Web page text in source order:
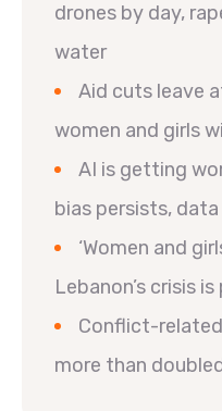
drones by day,
water
Aid cuts leave
women and girls
AI is getting
bias persists,
‘Women and
Lebanon’s crisis
Conflict-
more than